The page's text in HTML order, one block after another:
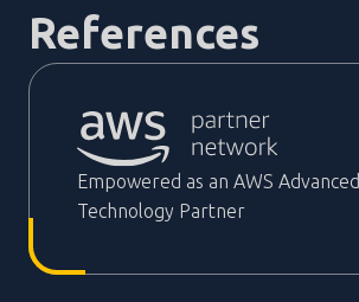
References
Empowered as an AWS Advanced
Technology Partner